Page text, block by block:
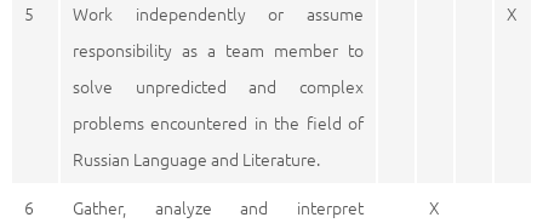
5
Work independently or assume
responsibility as a team member to
solve unpredicted and complex
problems encountered in the field of
Russian Language and Literature.
X
6
Gather, analyze and interpret
X